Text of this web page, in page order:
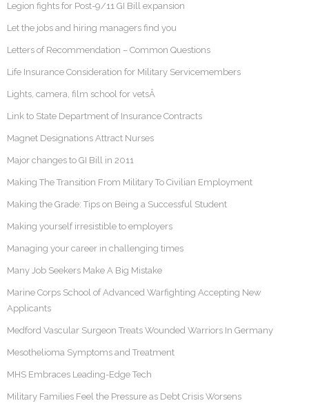
Legion fights for Post-9/11 GI Bill expansion
Let the jobs and hiring managers find you
Letters of Recommendation – Common Questions
Life Insurance Consideration for Military Servicemembers
Lights, camera, film school for vetsÂ
Link to State Department of Insurance Contracts
Magnet Designations Attract Nurses
Major changes to GI Bill in 2011
Making The Transition From Military To Civilian Employment
Making the Grade: Tips on Being a Successful Student
Making yourself irresistible to employers
Managing your career in challenging times
Many Job Seekers Make A Big Mistake
Marine Corps School of Advanced Warfighting Accepting New
Applicants
Medford Vascular Surgeon Treats Wounded Warriors In Germany
Mesothelioma Symptoms and Treatment
MHS Embraces Leading-Edge Tech
Military Families Feel the Pressure as Debt Crisis Worsens